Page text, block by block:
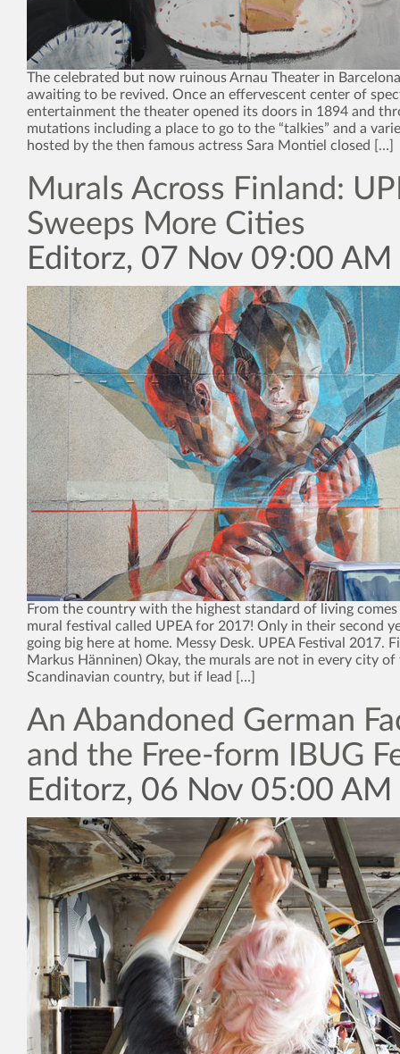
The celebrated but now ruinous Arnau Theater in
awaiting to be revived. Once an effervescent center of
entertainment the theater opened its doors in 1894 and
mutations including a place to go to the “talkies” and a
hosted by the then famous actress Sara Montiel closed […]
Murals Across Finland:
Sweeps More Cities
Editorz, 07 Nov 09:00 AM
From the country with the highest standard of living
mural festival called UPEA for 2017! Only in their second
going big here at home. Messy Desk. UPEA Festival 2017.
Markus Hänninen) Okay, the murals are not in every city of
Scandinavian country, but if lead […]
An Abandoned German
and the Free-form IBUG
Editorz, 06 Nov 05:00 AM